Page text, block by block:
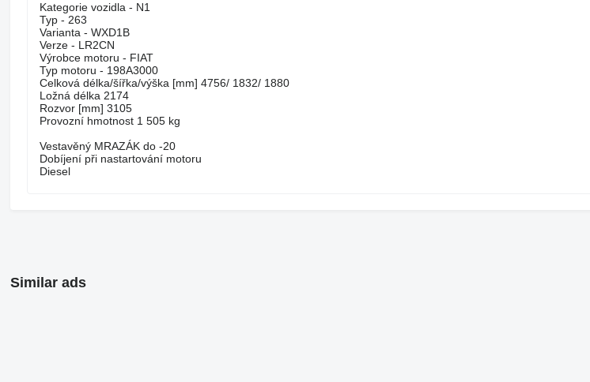
Kategorie vozidla - N1
Typ - 263
Varianta - WXD1B
Verze - LR2CN
Výrobce motoru - FIAT
Typ motoru - 198A3000
Celková délka/šířka/výška [mm] 4756/ 1832/ 1880
Ložná délka 2174
Rozvor [mm] 3105
Provozní hmotnost 1 505 kg
Vestavěný MRAZÁK do -20
Dobíjení při nastartování motoru
Diesel
Similar ads